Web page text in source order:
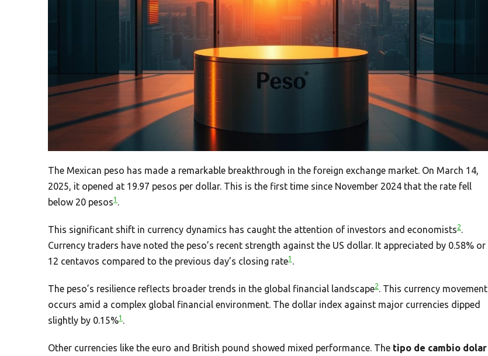
The Mexican peso has made a remarkable breakthrough in the foreign exchange market. On March 14,
2025, it opened at 19.97 pesos per dollar. This is the first time since November 2024 that the rate fell
below 20 pesos1 .
This significant shift in currency dynamics has caught the attention of investors and economists2.
Currency traders have noted the peso’s recent strength against the US dollar. It appreciated by 0.58% or
12 centavos compared to the previous day’s closing rate1 .
The peso’s resilience reflects broader trends in the global financial landscape2. This currency movement
occurs amid a complex global financial environment. The dollar index against major currencies dipped
slightly by 0.15%1 .
Other currencies like the euro and British pound showed mixed performance. The tipo de cambio dolar